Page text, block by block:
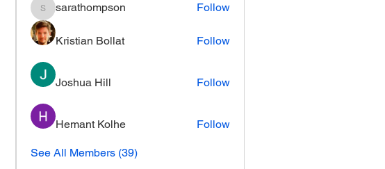
sarathompson
sarathompson Follow
Kristian Bollat Follow
Joshua Hill Follow
Hemant Kolhe Follow
See All Members (39)